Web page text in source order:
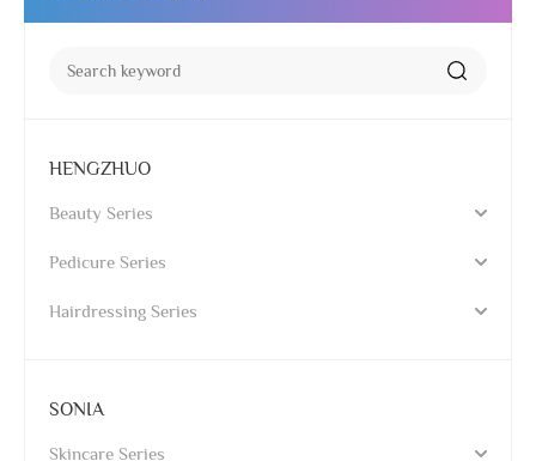
HENGZHUO
Beauty Series
Pedicure Series
Hairdressing Series
SONIA
Skincare Series